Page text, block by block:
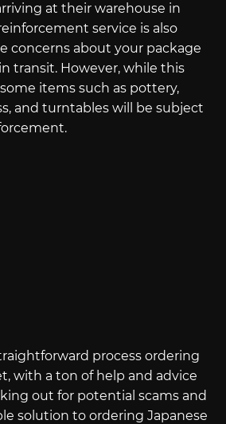
at their warehouse in
service is also
concerns about your package
transit. However, while this
items such as pottery,
and turntables will be subject
process ordering
with a ton of help and advice
out for potential scams and
solution to ordering Japanese